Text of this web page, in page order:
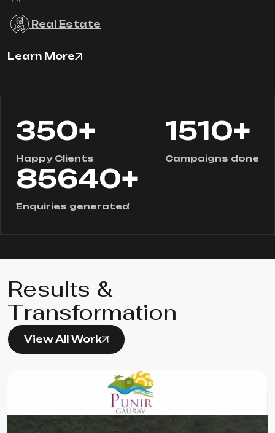
Real Estate
Learn More
350+
Happy Clients
1510+
Campaigns done
85640+
Enquiries generated
Results &
Transformation
View All Work